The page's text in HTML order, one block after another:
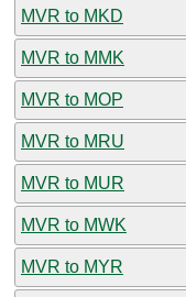
MVR to MKD
MVR to MMK
MVR to MOP
MVR to MRU
MVR to MUR
MVR to MWK
MVR to MYR